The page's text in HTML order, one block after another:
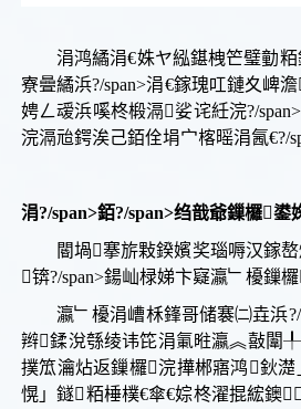
涓鸿繘涓€姝ヤ紭鍖栧笀璧勭
寮曡繘浜?/span>涓€鎵瑰叿鏈夊崥
娉ㄥ叆浜嗘柊椴滆娑诧紝浣?/span>
浣滆兘鍔涘己銆佺埍宀楁暚涓氥€?/
涓?/span>銆?/span>绉戠爺鏁欏鍙
閽堝搴旂敤鍨嬪奖瑙嗕汉鎵
锛?/span>鍚屾椂娣卞寲瀛﹂櫌鏁
瀛﹂櫌涓嶆柇鎽哥储褰㈡垚浜?/
辫鍒涗綔绫讳笓涓氭暀瀛︽敼闈
撲笟瀹炶返鏁欏浣撶郴寤鸿鈥
愰」鐩粨棰樸€傘€婃柊濯掍綋鐭